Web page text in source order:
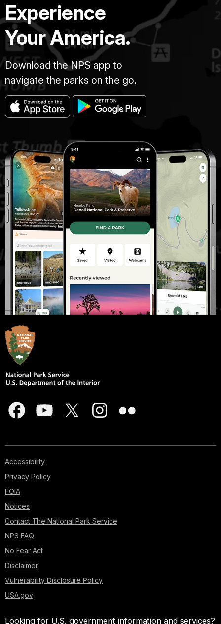
Experience
Your America.
Download the NPS app to
navigate the parks on the go.
Accessibility
Privacy Policy
FOIA
Notices
Contact The National Park Service
NPS FAQ
No Fear Act
Disclaimer
Vulnerability Disclosure Policy
USA.gov
Looking for U.S. government information and services?